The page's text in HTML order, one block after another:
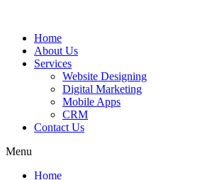
Home
About Us
Services
Website Designing
Digital Marketing
Mobile Apps
CRM
Contact Us
Menu
Home